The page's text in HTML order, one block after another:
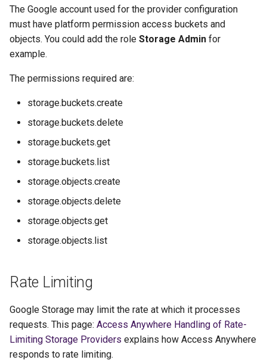
The Google account used for the provider configuration
must have platform permission access buckets and
objects. You could add the role Storage Admin for
example.
The permissions required are:
storage.buckets.create
storage.buckets.delete
storage.buckets.get
storage.buckets.list
storage.objects.create
storage.objects.delete
storage.objects.get
storage.objects.list
Rate Limiting
Google Storage may limit the rate at which it processes
requests. This page: Access Anywhere Handling of Rate-
Limiting Storage Providers explains how Access Anywhere
responds to rate limiting.